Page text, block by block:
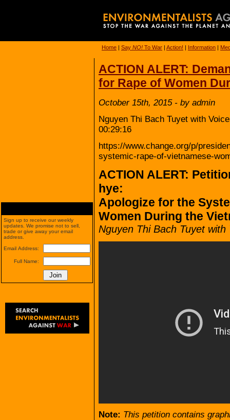
Home | Say NO! To War | Action! | Information |
ACTION ALERT:
for Rape of Women
October 15th, 2015 - by admin
Nguyen Thi Bach Tuyet with
00:29:16
https://www.change.org/p/
systemic-rape-of-vietnamese-
ACTION ALERT:
hye:
Apologize for the
Women During the
Nguyen Thi Bach Tuyet
Note: This petition contains
Sign up to receive our weekly
updates. We promise not to sell,
trade or give away your email
address.
Email Address:
Full Name: